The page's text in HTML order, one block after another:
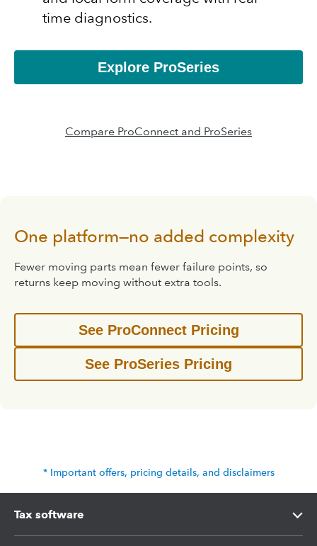
time diagnostics.
Explore ProSeries
Compare ProConnect and ProSeries
One platform—no added complexity
Fewer moving parts mean fewer failure points, so
returns keep moving without extra tools.
See ProConnect Pricing
See ProSeries Pricing
* Important offers, pricing details, and disclaimers
Tax software